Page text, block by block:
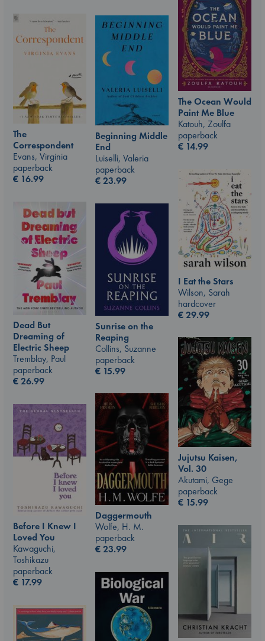
The Ocean Would
Paint Me Blue
Katouh, Zoulfa
paperback
€ 14.99
The
Correspondent
Evans, Virginia
paperback
€ 16.99
Beginning Middle
End
Luiselli, Valeria
paperback
€23.99
I Eat the Stars
Wilson, Sarah
hardcover
€29.99
Dead But
Dreaming of
Electric Sheep
Tremblay, Paul
paperback
€26.99
Sunrise on the
Reaping
Collins, Suzanne
paperback
€ 15.99
Jujutsu Kaisen,
Vol. 30
Akutami, Gege
paperback
€ 15.99
Daggermouth
Wolfe, H. M.
paperback
€23.99
Before I Knew I
Loved You
Kawaguchi,
Toshikazu
paperback
€ 17.99